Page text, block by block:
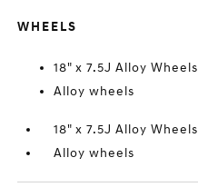
WHEELS
18" x 7.5J Alloy Wheels
Alloy wheels
18" x 7.5J Alloy Wheels
Alloy wheels